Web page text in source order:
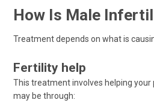
How Is Male
Treatment depends on what is
Fertility help
This treatment involves helping
may be through: